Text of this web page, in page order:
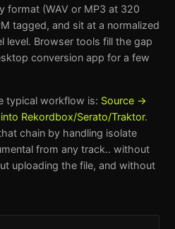
format (WAV or MP3 at 320
tagged, and sit at a normalized
level. Browser tools fill the gap
conversion app for a few
typical workflow is: Source →
Rekordbox/Serato/Traktor.
chain by handling isolate
from any track.. without
uploading the file, and without